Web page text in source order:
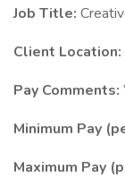
Job Title:
Client Location:
Pay Comments:
Minimum Pay
Maximum Pay